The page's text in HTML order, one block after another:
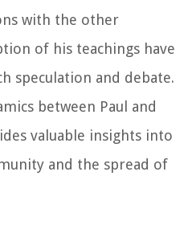
with the other
of his teachings have
speculation and debate.
between Paul and
valuable insights into
and the spread of